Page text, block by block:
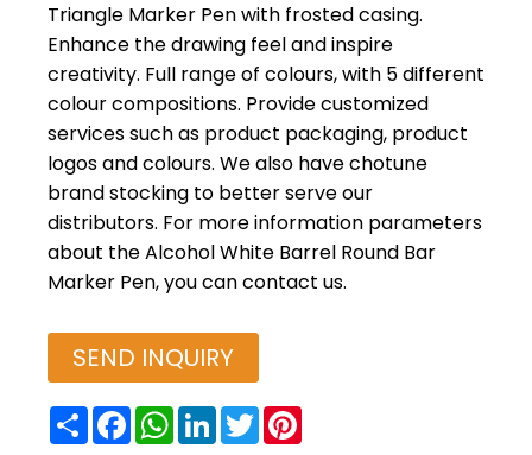
Triangle Marker Pen with frosted casing.
Enhance the drawing feel and inspire
creativity. Full range of colours, with 5 different
colour compositions. Provide customized
services such as product packaging, product
logos and colours. We also have chotune
brand stocking to better serve our
distributors. For more information parameters
about the Alcohol White Barrel Round Bar
Marker Pen, you can contact us.
SEND INQUIRY
ShareFacebookWhatsApp
LinkedIn
Twitter